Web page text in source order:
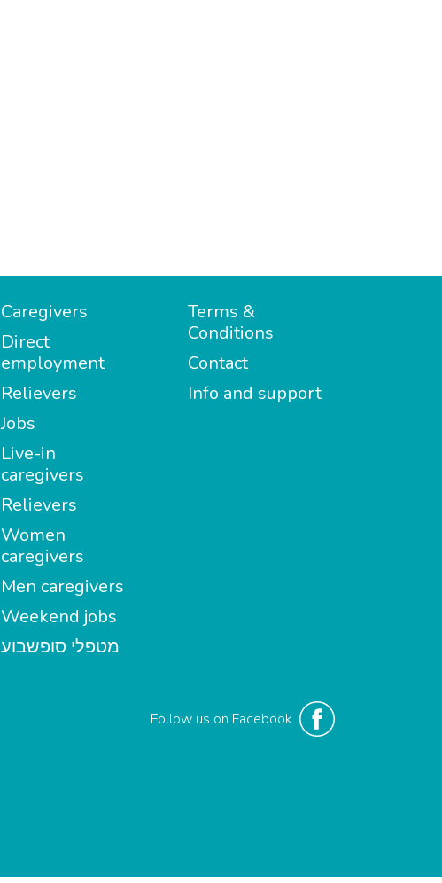
Caregivers
Direct
employment
Relievers
Jobs
Live-in
caregivers
Relievers
Women
caregivers
Men caregivers
Weekend jobs
מטפלי סופשבוע
Terms &
Conditions
Contact
Info and support
Follow us on Facebook